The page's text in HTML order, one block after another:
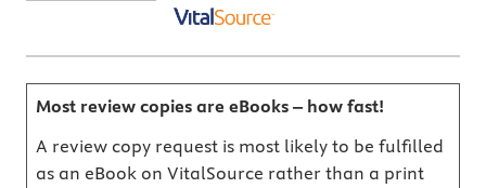
Most review copies are eBooks – how fast!
A review copy request is most likely to be fulfilled
as an eBook on VitalSource rather than a print